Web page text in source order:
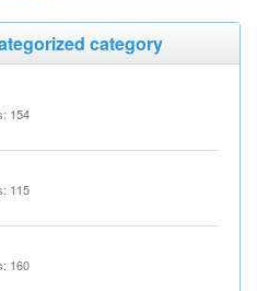
category
154
115
160